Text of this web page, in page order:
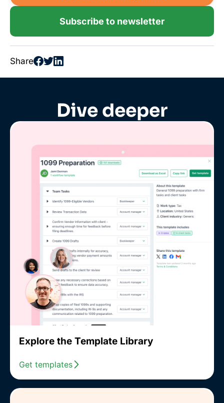
Subscribe to newsletter
Share
Dive deeper
Explore the Template Library
Get templates